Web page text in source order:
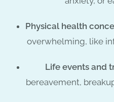
Physical health
overwhelming, like
Life events and
bereavement,